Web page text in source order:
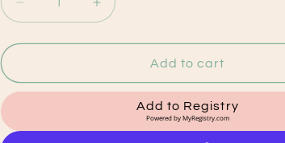
Decrease
quantity
for
Organic
Individual
Increase
quantity
for
Organic
Bamboo
Washcloths
Individual
Add to cart
Add to Registry
Powered byMyRegistry.com